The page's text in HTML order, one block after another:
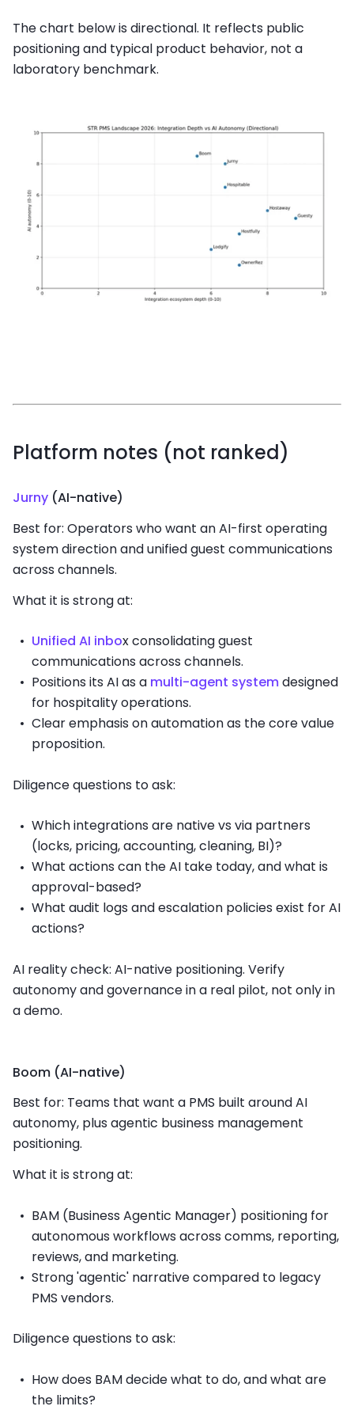
The chart below is directional. It reflects public
positioning and typical product behavior, not a
laboratory benchmark.
Platform notes (not ranked)
Jurny (AI-native)
Best for: Operators who want an AI-first operating
system direction and unified guest communications
across channels.
What it is strong at:
Unified AI inbox consolidating guest
communications across channels.
Positions its AI as a multi-agent systemdesigned
for hospitality operations.
Clear emphasis on automation as the core value
proposition.
Diligence questions to ask:
Which integrations are native vs via partners
(locks, pricing, accounting, cleaning, BI)?
What actions can the AI take today, and what is
approval-based?
What audit logs and escalation policies exist for AI
actions?
AI reality check: AI-native positioning. Verify
autonomy and governance in a real pilot, not only in
a demo.
Boom (AI-native)
Best for: Teams that want a PMS built around AI
autonomy, plus agentic business management
positioning.
What it is strong at:
BAM (Business Agentic Manager) positioning for
autonomous workflows across comms, reporting,
reviews, and marketing.
Strong 'agentic' narrative compared to legacy
PMS vendors.
Diligence questions to ask:
How does BAM decide what to do, and what are
the limits?